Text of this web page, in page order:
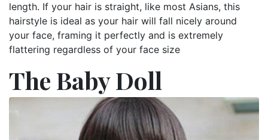
length. If your hair is straight, like most Asians, this
hairstyle is ideal as your hair will fall nicely around
your face, framing it perfectly and is extremely
flattering regardless of your face size
The Baby Doll